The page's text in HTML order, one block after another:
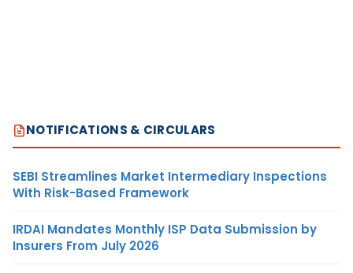
NOTIFICATIONS & CIRCULARS
SEBI Streamlines Market Intermediary Inspections
With Risk-Based Framework
IRDAI Mandates Monthly ISP Data Submission by
Insurers From July 2026